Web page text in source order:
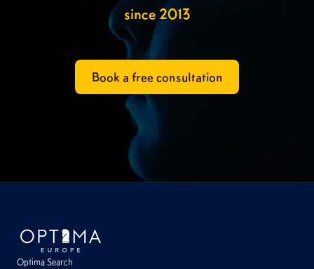
since 2013
Book a free consultation
Optima Search